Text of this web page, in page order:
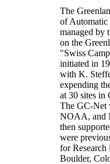
The
of Automatic
managed by
on the
"Swiss
initiated in
with K.
expending
at 30 sites in
The GC-Net
NOAA, and
then
were
for
Boulder,